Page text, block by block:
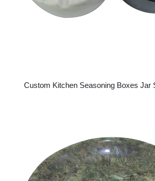
Custom Kitchen Seasoning Boxes Jar